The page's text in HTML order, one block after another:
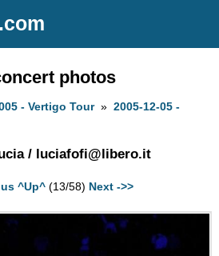
photos
- Vertigo Tour»2005-12-05 -
/ luciafofi@libero.it
^Up^ (13/58) Next ->>